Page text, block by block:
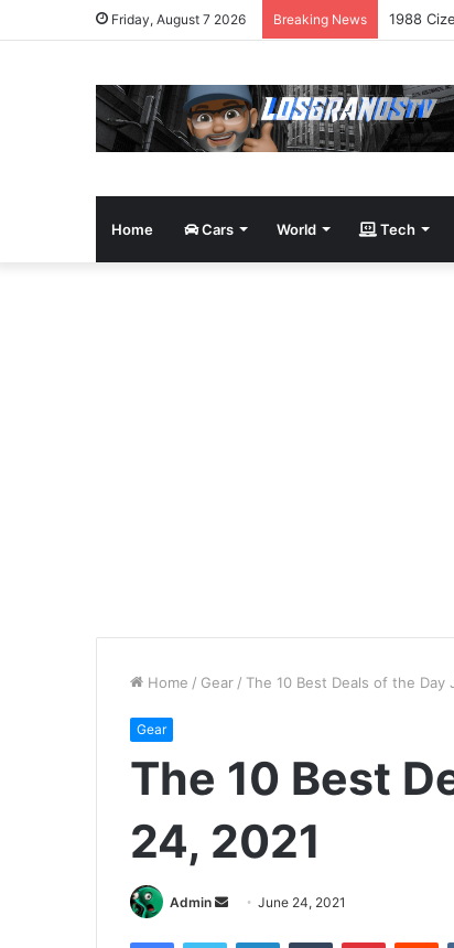
Friday, August 7 2026 Breaking News 1988
Home Cars World Tech
Home / Gear / The 10 Best Deals of the Day
Gear
The 10 Best
24, 2021
Admin
SendJune 24, 2021
FacebookTwitter LinkedInTumblr Pinterest